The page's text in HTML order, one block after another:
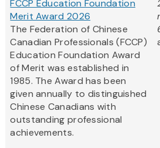
FCCP Education Foundation
Merit Award 2026
The Federation of Chinese
Canadian Professionals (FCCP)
Education Foundation Award
of Merit was established in
1985. The Award has been
given annually to distinguished
Chinese Canadians with
outstanding professional
achievements.